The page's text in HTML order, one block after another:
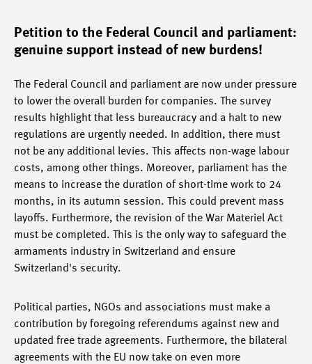
Petition to the Federal Council and parliament:
genuine support instead of new burdens!
The Federal Council and parliament are now under pressure
to lower the overall burden for companies. The survey
results highlight that less bureaucracy and a halt to new
regulations are urgently needed. In addition, there must
not be any additional levies. This affects non-wage labour
costs, among other things. Moreover, parliament has the
means to increase the duration of short-time work to 24
months, in its autumn session. This could prevent mass
layoffs. Furthermore, the revision of the War Materiel Act
must be completed. This is the only way to safeguard the
armaments industry in Switzerland and ensure
Switzerland's security.
Political parties, NGOs and associations must make a
contribution by foregoing referendums against new and
updated free trade agreements. Furthermore, the bilateral
agreements with the EU now take on even more